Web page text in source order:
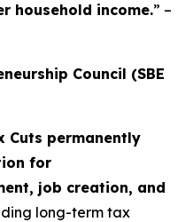
household income.” –
Council (SBE
Cuts permanently
for
job creation, and
long-term tax